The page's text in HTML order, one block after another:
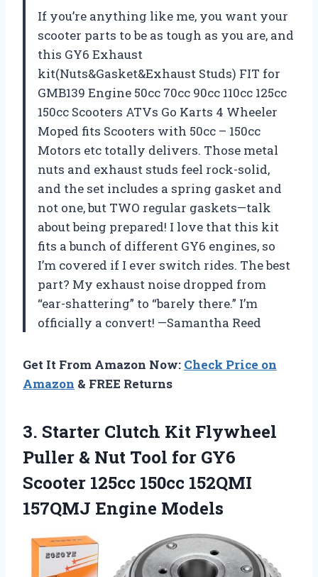
If you’re anything like me, you want your
scooter parts to be as tough as you are, and
this GY6 Exhaust
kit(Nuts&Gasket&Exhaust Studs) FIT for
GMB139 Engine 50cc 70cc 90cc 110cc 125cc
150cc Scooters ATVs Go Karts 4 Wheeler
Moped fits Scooters with 50cc – 150cc
Motors etc totally delivers. Those metal
nuts and exhaust studs feel rock-solid,
and the set includes a spring gasket and
not one, but TWO regular gaskets—talk
about being prepared! I love that this kit
fits a bunch of different GY6 engines, so
I’m covered if I ever switch rides. The best
part? My exhaust noise dropped from
“ear-shattering” to “barely there.” I’m
officially a convert! —Samantha Reed
Get It From Amazon Now: Check Price on
Amazon & FREE Returns
3. Starter Clutch Kit Flywheel
Puller & Nut Tool for GY6
Scooter 125cc 150cc 152QMI
157QMJ Engine Models